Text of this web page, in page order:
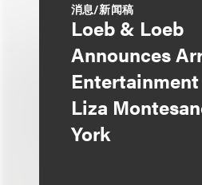
消息/新闻稿
Loeb & Loeb
Announces
Liza
York